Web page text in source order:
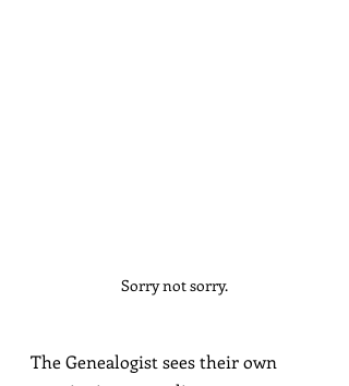
Sorry not sorry.
The Genealogist sees their own